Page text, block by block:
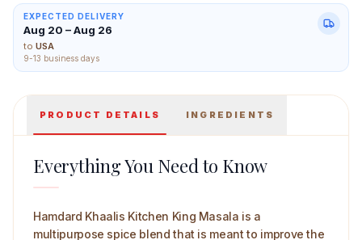
EXPECTED DELIVERY
Aug 20 – Aug 26
to USA
9-13 business days
PRODUCT DETAILS INGREDIENTS
Everything You Need to Know
Hamdard Khaalis Kitchen King Masala is a
multipurpose spice blend that is meant to improve the